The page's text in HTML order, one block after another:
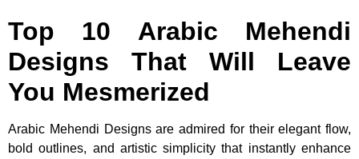
Top 10 Arabic Mehendi
Designs That Will Leave
You Mesmerized
Arabic Mehendi Designs are admired for their elegant flow,
bold outlines, and artistic simplicity that instantly enhance